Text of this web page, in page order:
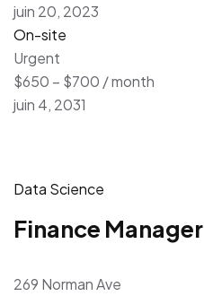
juin 20, 2023
On-site
Urgent
$650 – $700 / month
juin 4, 2031
Data Science
Finance Manager
269 Norman Ave